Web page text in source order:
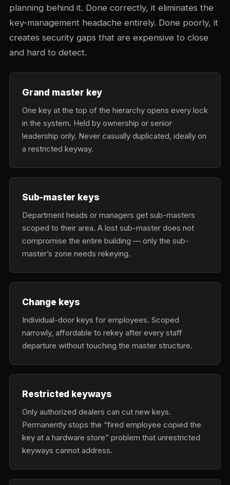
planning behind it. Done correctly, it eliminates the
key-management headache entirely. Done poorly, it
creates security gaps that are expensive to close
and hard to detect.
Grand master key
One key at the top of the hierarchy opens every lock
in the system. Held by ownership or senior
leadership only. Never casually duplicated, ideally on
a restricted keyway.
Sub-master keys
Department heads or managers get sub-masters
scoped to their area. A lost sub-master does not
compromise the entire building — only the sub-
master’s zone needs rekeying.
Change keys
Individual-door keys for employees. Scoped
narrowly, affordable to rekey after every staff
departure without touching the master structure.
Restricted keyways
Only authorized dealers can cut new keys.
Permanently stops the “fired employee copied the
key at a hardware store” problem that unrestricted
keyways cannot address.